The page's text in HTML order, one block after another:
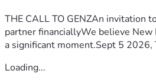
THE CALL TO GENZAn invitation
partner financiallyWe believe
a significant moment.Sept 5 2026,
Loading...